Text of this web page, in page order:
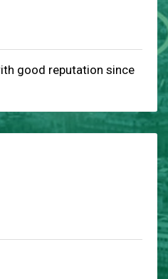
good reputation since